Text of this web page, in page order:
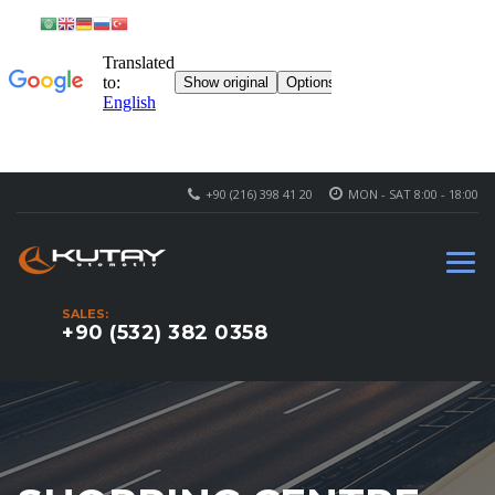
MON - SAT 8:00 - 18:00
+90 (216) 398 41 20
SALES:
+90 (532) 382 0358